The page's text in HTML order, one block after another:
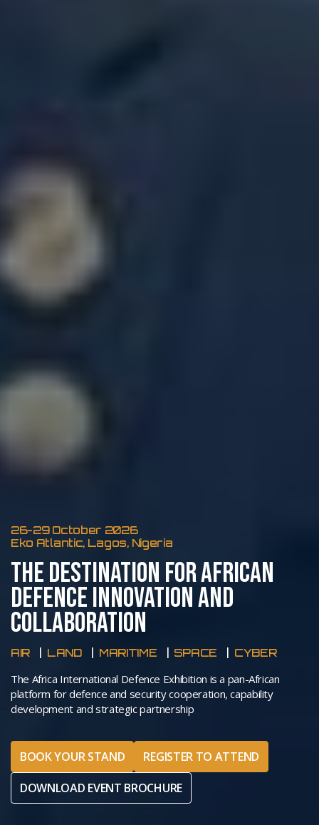
26-29 October 2026
Eko Atlantic, Lagos, Nigeria
THE DESTINATION FOR AFRICAN
DEFENCE INNOVATION AND
COLLABORATION
AIR LAND MARITIME SPACE CYBER
The Africa International Defence Exhibition is a pan-African
platform for defence and security cooperation, capability
development and strategic partnership
BOOK YOUR STAND
REGISTER TO ATTEND
DOWNLOAD EVENT BROCHURE